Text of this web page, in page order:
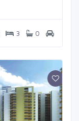
3 0